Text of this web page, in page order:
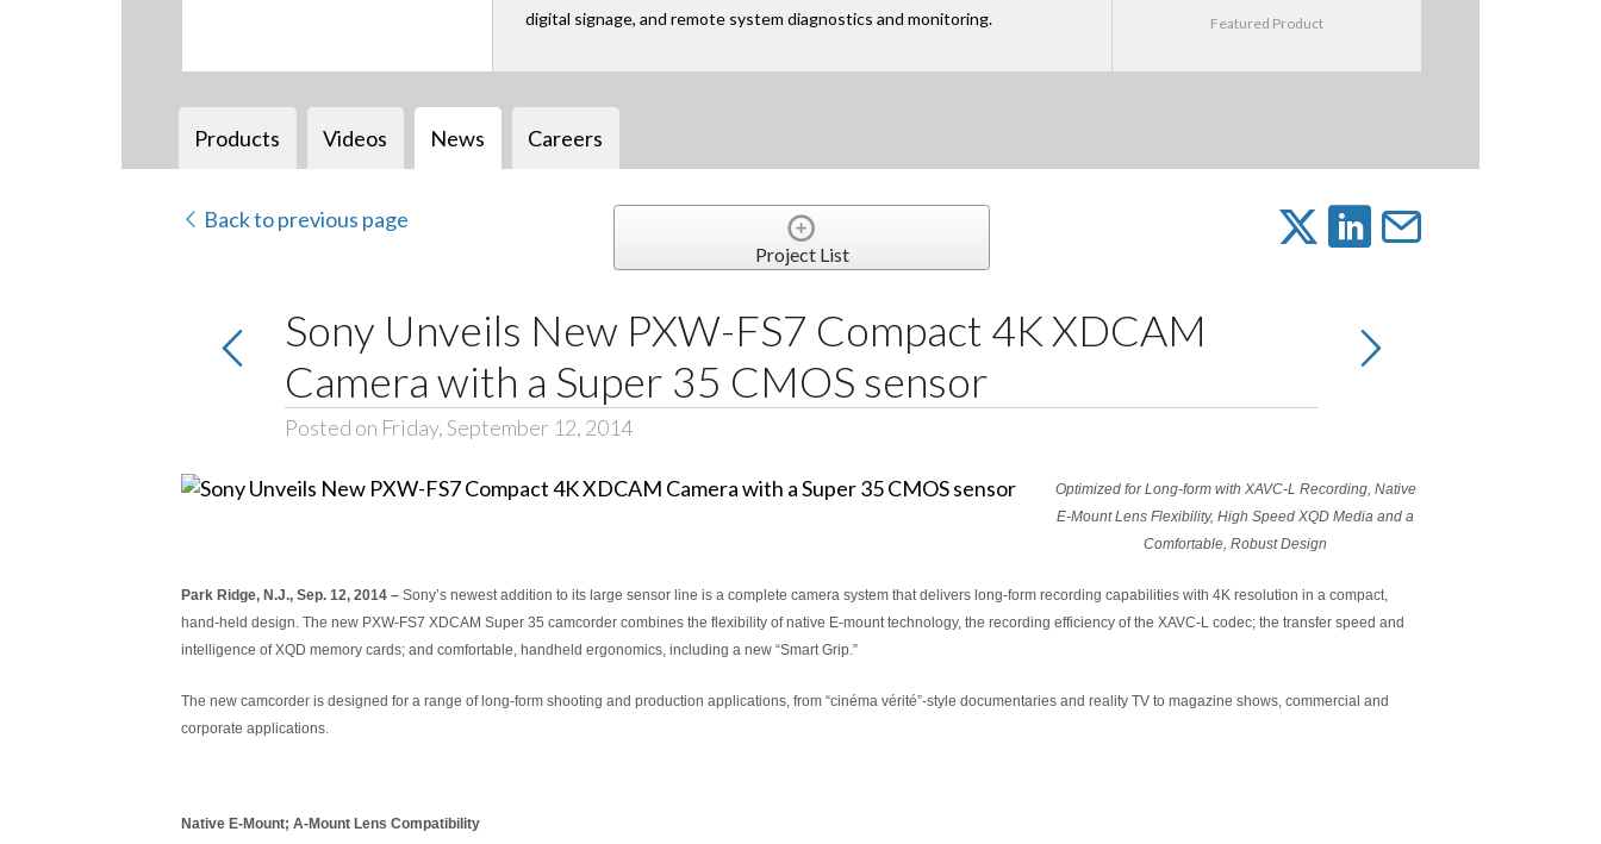
digital signage, and remote system diagnostics and monitoring.
Featured Product
Products Videos News Careers
Back to previous page
Project List
Sony Unveils New PXW-FS7 Compact 4K XDCAM
Camera with a Super 35 CMOS sensor
Posted on Friday, September 12, 2014
Optimized for Long-form with XAVC-L Recording, Native
E-Mount Lens Flexibility, High Speed XQD Media and a
Comfortable, Robust Design
Park Ridge, N.J., Sep. 12, 2014 – Sony’s newest addition to its large sensor line is a complete camera system that delivers long-form recording capabilities with 4K resolution in a compact,
hand-held design. The new PXW-FS7 XDCAM Super 35 camcorder combines the flexibility of native E-mount technology, the recording efficiency of the XAVC-L codec; the transfer speed and
intelligence of XQD memory cards; and comfortable, handheld ergonomics, including a new “Smart Grip.”
The new camcorder is designed for a range of long-form shooting and production applications, from “cinéma vérité”-style documentaries and reality TV to magazine shows, commercial and
corporate applications.
Native E-Mount; A-Mount Lens Compatibility